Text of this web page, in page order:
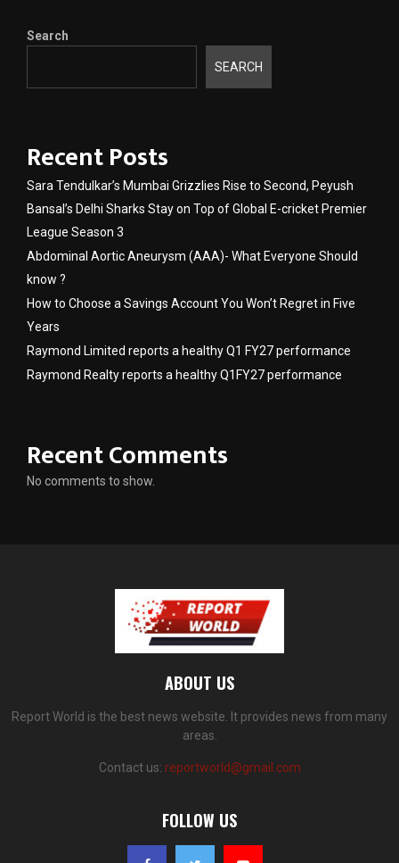
Search
SEARCH
Recent Posts
Sara Tendulkar’s Mumbai Grizzlies Rise to Second, Peyush
Bansal’s Delhi Sharks Stay on Top of Global E-cricket Premier
League Season 3
Abdominal Aortic Aneurysm (AAA)- What Everyone Should
know ?
How to Choose a Savings Account You Won’t Regret in Five
Years
Raymond Limited reports a healthy Q1 FY27 performance
Raymond Realty reports a healthy Q1FY27 performance
Recent Comments
No comments to show.
ABOUT US
Report World is the best news website. It provides news from many
areas.
Contact us: reportworld@gmail.com
FOLLOW US